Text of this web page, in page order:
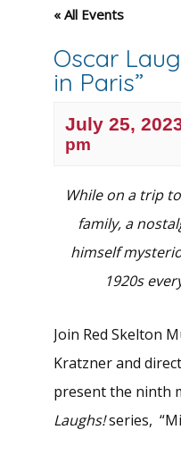
« All Events
Oscar
in Paris”
July 25,
pm
While on a trip
family, a
himself
1920s
Join Red Skelton
Kratzner and
present the ninth
Laughs!series,